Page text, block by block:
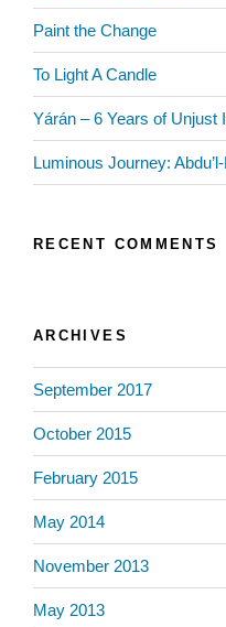
Paint the Change
To Light A Candle
Yárán – 6 Years of Unjust
Luminous Journey:
RECENT COMMENTS
ARCHIVES
September 2017
October 2015
February 2015
May 2014
November 2013
May 2013